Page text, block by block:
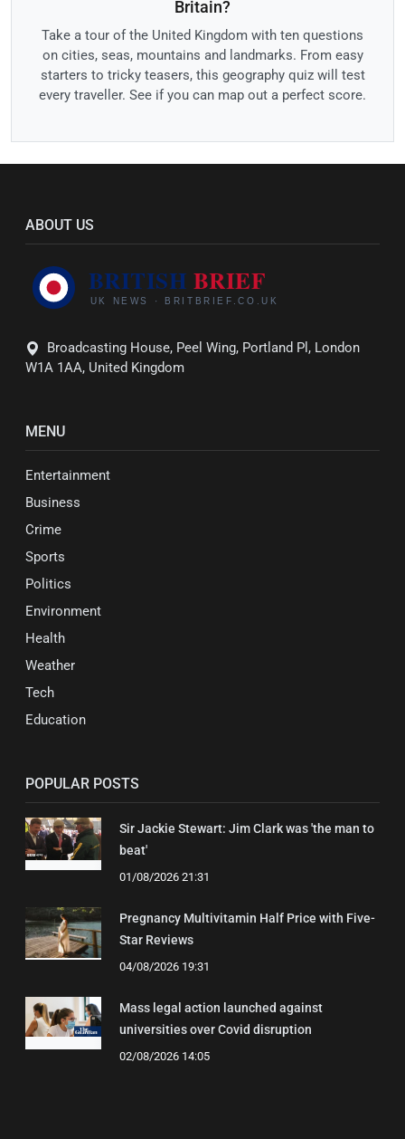
Britain?
Take a tour of the United Kingdom with ten questions
on cities, seas, mountains and landmarks. From easy
starters to tricky teasers, this geography quiz will test
every traveller. See if you can map out a perfect score.
ABOUT US
Broadcasting House, Peel Wing, Portland Pl, London
W1A 1AA, United Kingdom
MENU
Entertainment
Business
Crime
Sports
Politics
Environment
Health
Weather
Tech
Education
POPULAR POSTS
Sir Jackie Stewart: Jim Clark was 'the man to
beat'
01/08/2026 21:31
Pregnancy Multivitamin Half Price with Five-
Star Reviews
04/08/2026 19:31
Mass legal action launched against
universities over Covid disruption
02/08/2026 14:05